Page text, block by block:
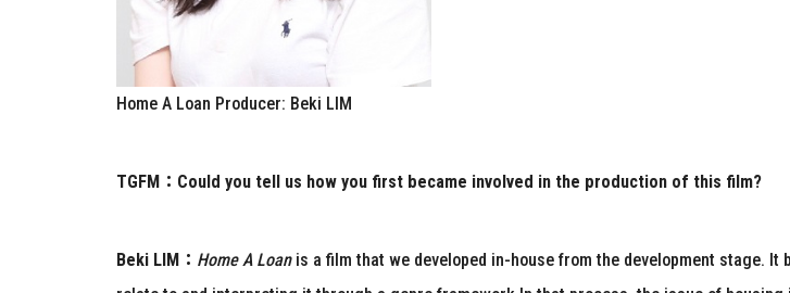
Home A Loan Producer: Beki LIM
TGFM： Could you tell us how you first became involved in the production of this film?
Beki LIM： Home A Loan is a film that we developed in-house from the development stage.